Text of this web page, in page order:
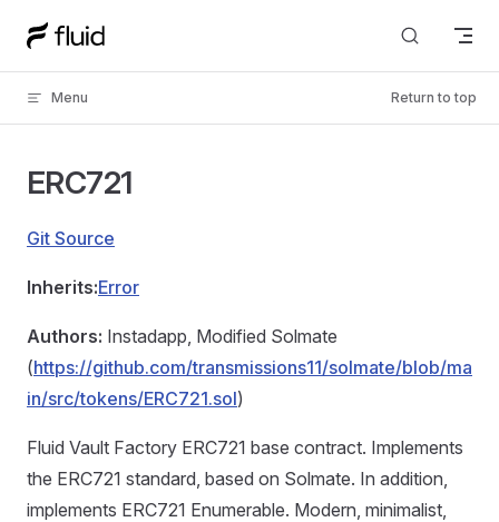
Skip to content
Menu Return to top
ERC721
Git Source
Inherits:Error
Authors: Instadapp, Modified Solmate
(https://github.com/transmissions11/solmate/blob/ma
in/src/tokens/ERC721.sol)
Fluid Vault Factory ERC721 base contract. Implements
the ERC721 standard, based on Solmate. In addition,
implements ERC721 Enumerable. Modern, minimalist,